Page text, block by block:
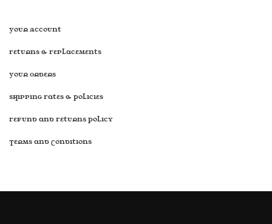
Your Account
Returns & Replacements
Your Orders
Shipping Rates & Policies
Refund and Returns Policy
Terms and Conditions